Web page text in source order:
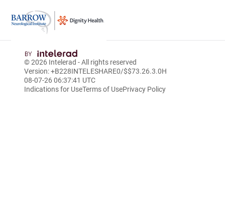
© 2026 Intelerad - All rights reserved
Version: +B228INTELESHARE0/$$73.26.3.0H
08-07-26 06:37:41 UTC
Indications for UseTerms of UsePrivacy Policy